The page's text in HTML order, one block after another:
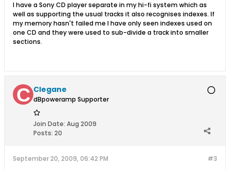
I have a Sony CD player separate in my hi-fi system which as
well as supporting the usual tracks it also recognises indexes. If
my memory hasn't failed me I have only seen indexes used on
one CD and they were used to sub-divide a track into smaller
sections.
Clegane
dBpoweramp Supporter
Join Date: Aug 2009
Posts: 20
#3
September 20, 2009, 06:42 PM